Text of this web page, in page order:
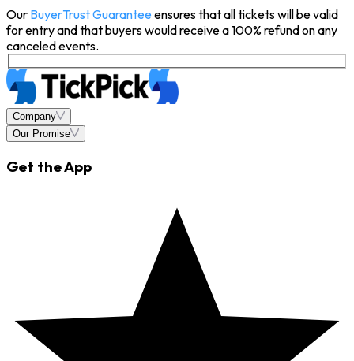
Our BuyerTrust Guaranteeensures that all tickets will be valid
for entry and that buyers would receive a 100% refund on any
canceled events.
Company
Our Promise
Get the App